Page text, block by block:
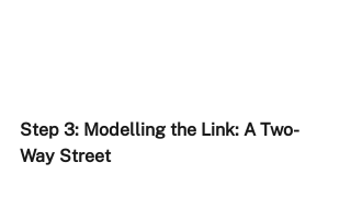
Step 3: Modelling the Link: A Two-
Way Street